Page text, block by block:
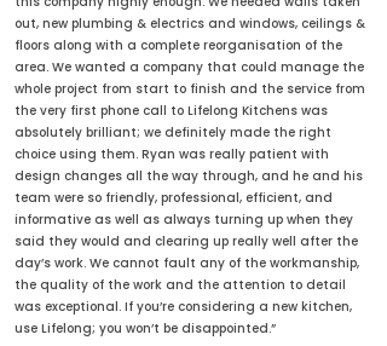
out, new plumbing & electrics and windows, ceilings &
floors along with a complete reorganisation of the
area. We wanted a company that could manage the
whole project from start to finish and the service from
the very first phone call to Lifelong Kitchens was
absolutely brilliant; we definitely made the right
choice using them. Ryan was really patient with
design changes all the way through, and he and his
team were so friendly, professional, efficient, and
informative as well as always turning up when they
said they would and clearing up really well after the
day’s work. We cannot fault any of the workmanship,
the quality of the work and the attention to detail
was exceptional. If you’re considering a new kitchen,
use Lifelong; you won’t be disappointed.”